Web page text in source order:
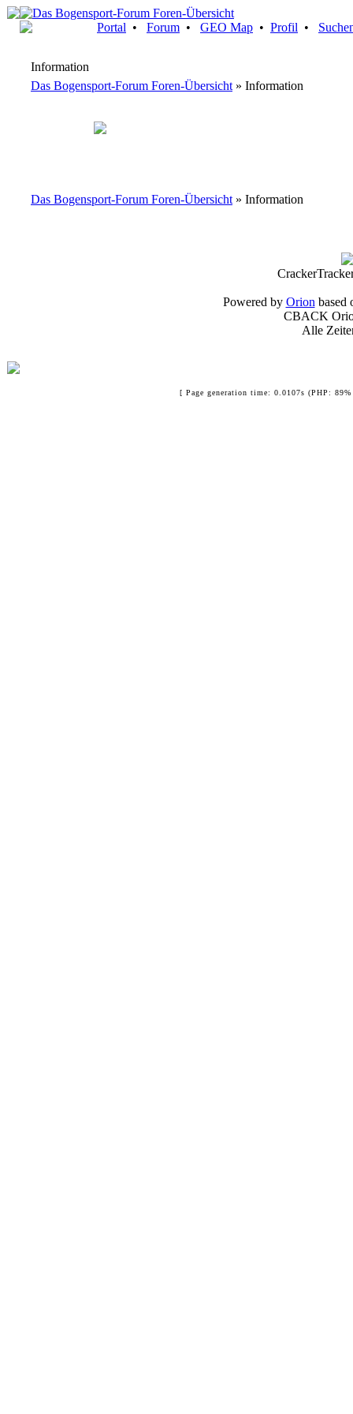
Portal • Forum • GEO Map • Profil •
Information
Das Bogensport-Forum Foren-Übersicht » Information
Das Bogensport-Forum Foren-Übersicht » Information
Powered by Orion based
CBACK
Alle
[ Page generation time: 0.0107s (PHP: